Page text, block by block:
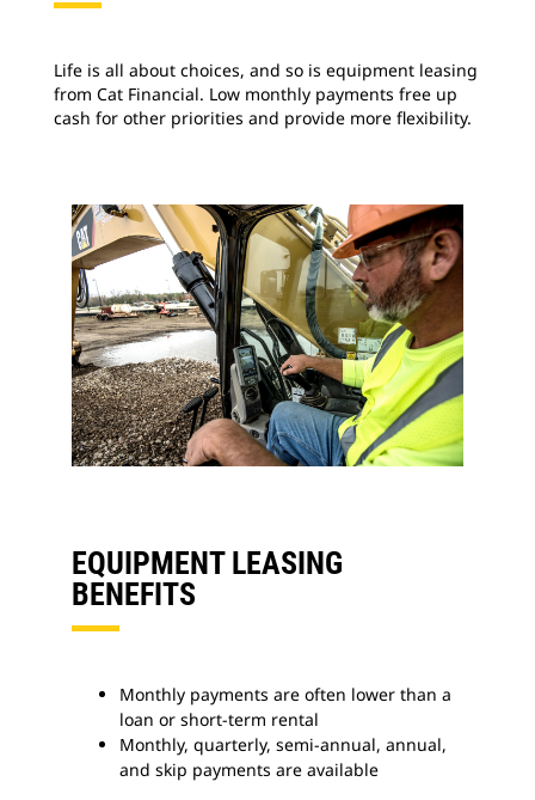
Life is all about choices, and so is equipment leasing
from Cat Financial. Low monthly payments free up
cash for other priorities and provide more flexibility.
EQUIPMENT LEASING
BENEFITS
Monthly payments are often lower than a
loan or short-term rental
Monthly, quarterly, semi-annual, annual,
and skip payments are available